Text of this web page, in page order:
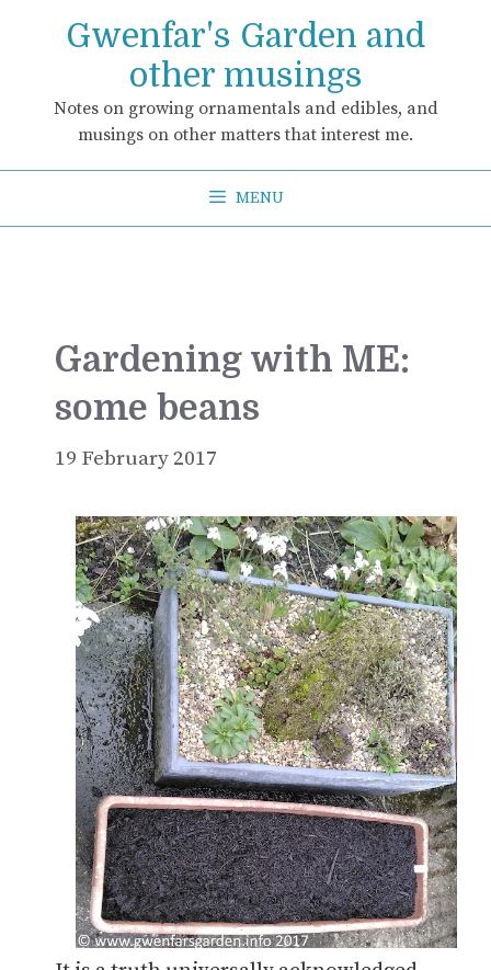
Gwenfar's Garden and
other musings
Notes on growing ornamentals and edibles, and
musings on other matters that interest me.
MENU
Gardening with ME:
some beans
19 February 2017